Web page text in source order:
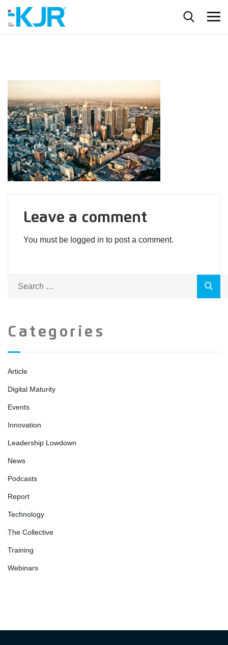
Leave a comment
You must be logged in to post a comment.
Categories
Article
Digital Maturity
Events
Innovation
Leadership Lowdown
News
Podcasts
Report
Technology
The Collective
Training
Webinars